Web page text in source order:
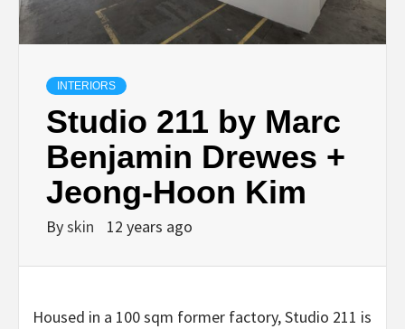
INTERIORS
Studio 211 by Marc
Benjamin Drewes +
Jeong-Hoon Kim
Byskin 12 years ago
Housed in a 100 sqm former factory, Studio 211 is